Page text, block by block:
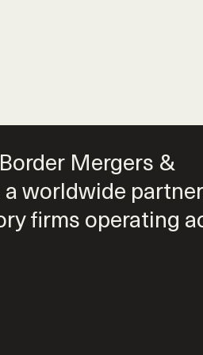
Mergers &
worldwide
firms operating